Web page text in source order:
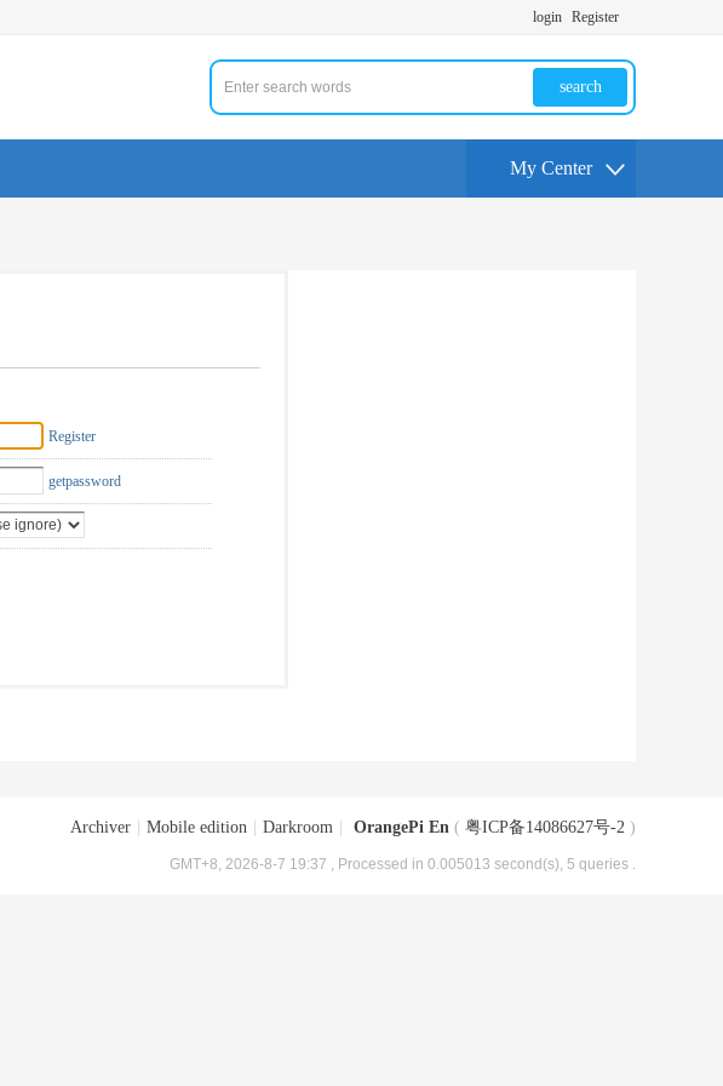
login Register
search
My Center
Register
getpassword
Archiver Mobile edition Darkroom OrangePi En ( 粤ICP备14086627号-2 )
GMT+8, 2026-8-7 19:37 , Processed in 0.005013 second(s), 5 queries .